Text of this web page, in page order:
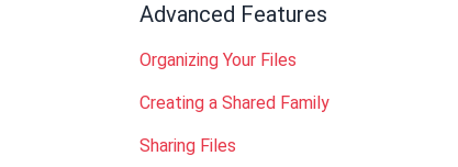
Advanced Features
Organizing Your Files
Creating a Shared Family
Sharing Files